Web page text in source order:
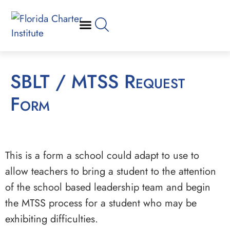
SBLT / MTSS Request
Form
This is a form a school could adapt to use to
allow teachers to bring a student to the attention
of the school based leadership team and begin
the MTSS process for a student who may be
exhibiting difficulties.